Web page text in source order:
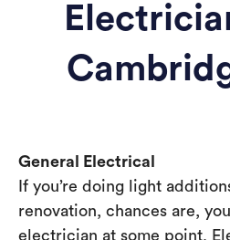
General Electrical
If you’re doing light
renovation, chances are,
electrician at some point.